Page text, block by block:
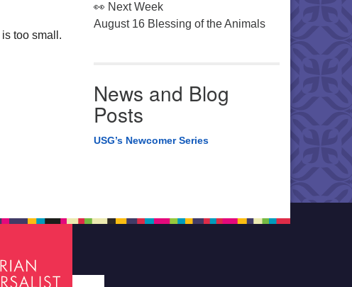
too small.
👀 Next Week
August 16 Blessing of the Animals
News and Blog
Posts
USG’s Newcomer Series